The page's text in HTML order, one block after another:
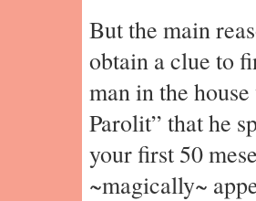
But the main
obtain a clue to
man in the
Parolit” that he
your first 50
~magically~